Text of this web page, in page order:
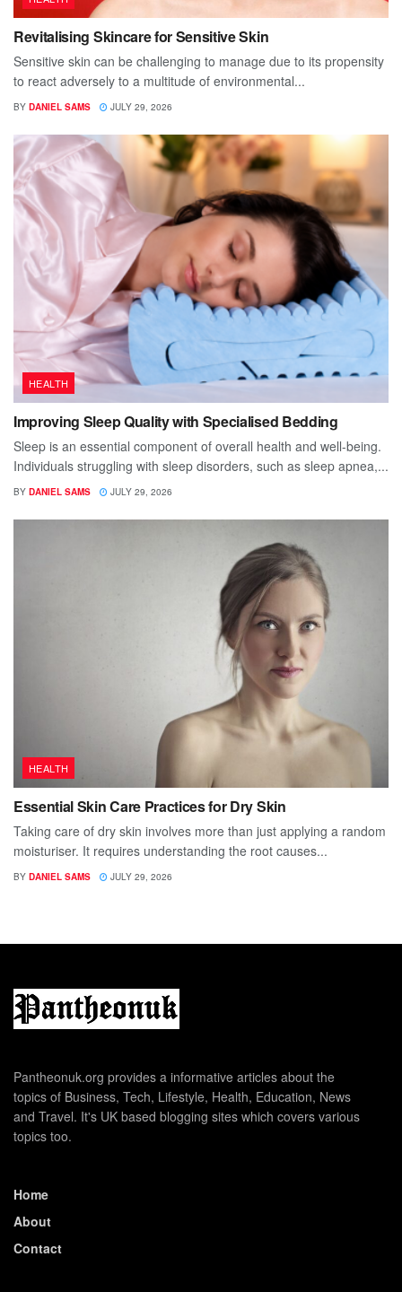
Revitalising Skincare for Sensitive Skin
Sensitive skin can be challenging to manage due to its propensity
to react adversely to a multitude of environmental...
BY DANIEL SAMS JULY 29, 2026
HEALTH
Improving Sleep Quality with Specialised Bedding
Sleep is an essential component of overall health and well-being.
Individuals struggling with sleep disorders, such as sleep apnea,...
BY DANIEL SAMS JULY 29, 2026
HEALTH
Essential Skin Care Practices for Dry Skin
Taking care of dry skin involves more than just applying a random
moisturiser. It requires understanding the root causes...
BY DANIEL SAMS JULY 29, 2026
Pantheonuk.org provides a informative articles about the
topics of Business, Tech, Lifestyle, Health, Education, News
and Travel. It's UK based blogging sites which covers various
topics too.
Home
About
Contact